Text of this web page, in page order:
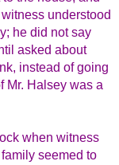
understood
he did not say
asked about
instead of going
Mr. Halsey was a
when witness
seemed to